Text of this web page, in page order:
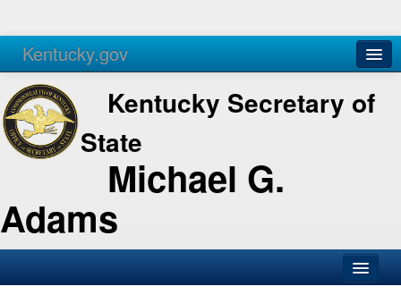
Kentucky.gov
Agencies Services
Kentucky Secretary of
State
Michael G.
Adams